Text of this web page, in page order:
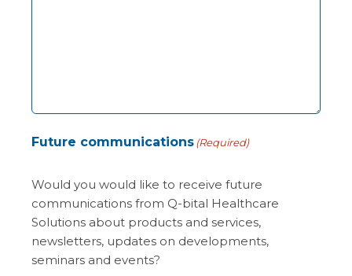
Future communications(Required)
Would you would like to receive future
communications from Q-bital Healthcare
Solutions about products and services,
newsletters, updates on developments,
seminars and events?